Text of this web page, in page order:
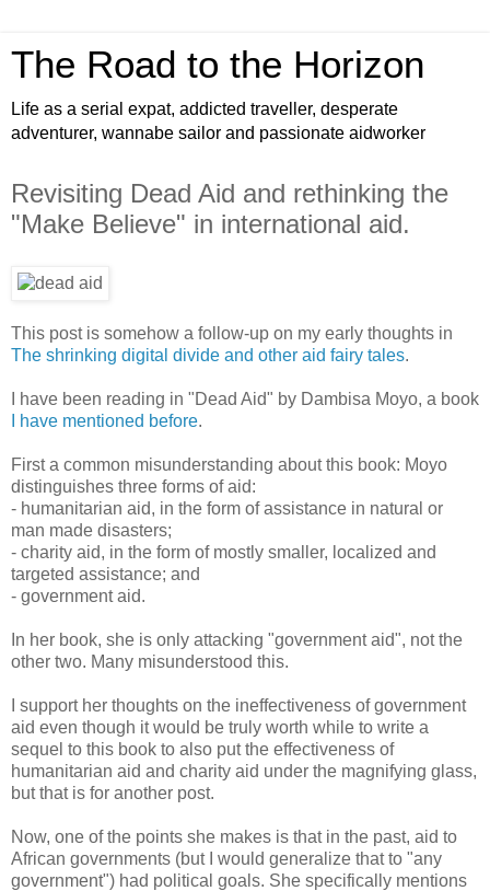
The Road to the Horizon
Life as a serial expat, addicted traveller, desperate
adventurer, wannabe sailor and passionate aidworker
Revisiting Dead Aid and rethinking the
"Make Believe" in international aid.
This post is somehow a follow-up on my early thoughts in
The shrinking digital divide and other aid fairy tales.
I have been reading in "Dead Aid" by Dambisa Moyo, a book
I have mentioned before.
First a common misunderstanding about this book: Moyo
distinguishes three forms of aid:
- humanitarian aid, in the form of assistance in natural or
man made disasters;
- charity aid, in the form of mostly smaller, localized and
targeted assistance; and
- government aid.
In her book, she is only attacking "government aid", not the
other two. Many misunderstood this.
I support her thoughts on the ineffectiveness of government
aid even though it would be truly worth while to write a
sequel to this book to also put the effectiveness of
humanitarian aid and charity aid under the magnifying glass,
but that is for another post.
Now, one of the points she makes is that in the past, aid to
African governments (but I would generalize that to "any
government") had political goals. She specifically mentions